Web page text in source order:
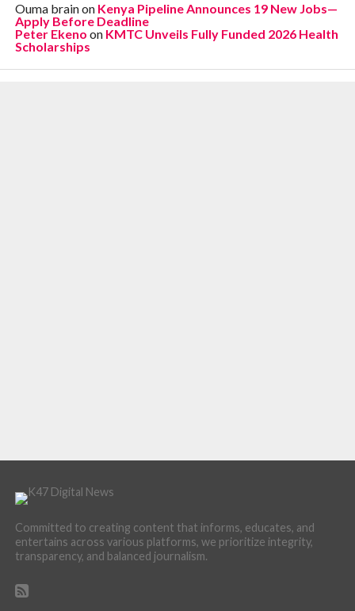
Ouma brainon Kenya Pipeline Announces 19 New Jobs—
Apply Before Deadline
Peter Ekeno on KMTC Unveils Fully Funded 2026 Health
Scholarships
Committed to creating content that informs, educates, and
entertains across various platforms, we prioritize integrity,
transparency, and balanced journalism.